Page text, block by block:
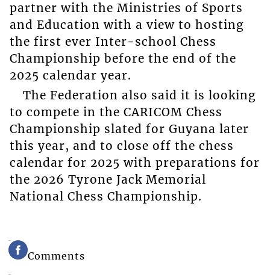
partner with the Ministries of Sports
and Education with a view to hosting
the first ever Inter-school Chess
Championship before the end of the
2025 calendar year.
The Federation also said it is looking
to compete in the CARICOM Chess
Championship slated for Guyana later
this year, and to close off the chess
calendar for 2025 with preparations for
the 2026 Tyrone Jack Memorial
National Chess Championship.
Comments